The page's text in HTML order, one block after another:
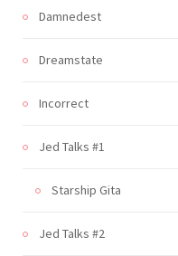
Damnedest
Dreamstate
Incorrect
Jed Talks #1
Starship Gita
Jed Talks #2